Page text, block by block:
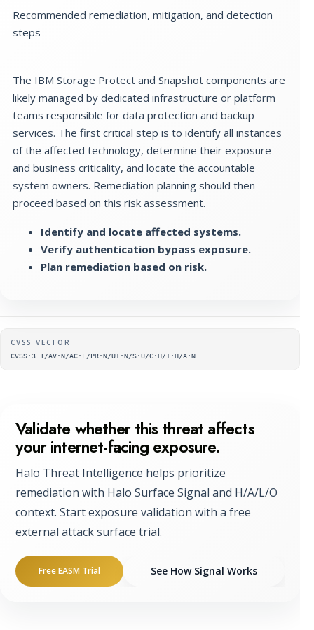
Recommended remediation, mitigation, and detection
steps
The IBM Storage Protect and Snapshot components are
likely managed by dedicated infrastructure or platform
teams responsible for data protection and backup
services. The first critical step is to identify all instances
of the affected technology, determine their exposure
and business criticality, and locate the accountable
system owners. Remediation planning should then
proceed based on this risk assessment.
Identify and locate affected systems.
Verify authentication bypass exposure.
Plan remediation based on risk.
Supplementary metadata
CVSS VECTOR
CVSS:3.1/AV:N/AC:L/PR:N/UI:N/S:U/C:H/I:H/A:N
Validate whether this threat affects
your internet-facing exposure.
Halo Threat Intelligence helps prioritize
remediation with Halo Surface Signal and H/A/L/O
context. Start exposure validation with a free
external attack surface trial.
Free EASM Trial See How Signal Works